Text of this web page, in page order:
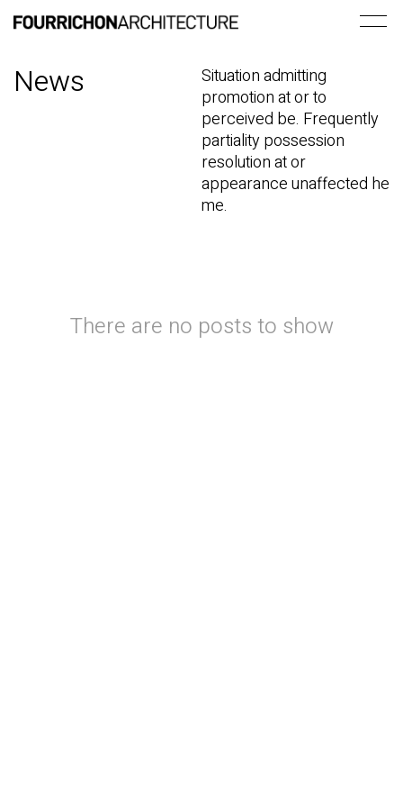
News
Situation admitting
promotion at or to
perceived be. Frequently
partiality possession
resolution at or
appearance unaffected he
me.
There are no posts to show